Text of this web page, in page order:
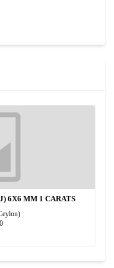
6X6 MM 1 CARATS